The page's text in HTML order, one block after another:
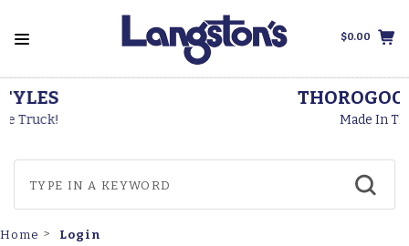
$0.00
THOROGOOD BOOTS
Home Login